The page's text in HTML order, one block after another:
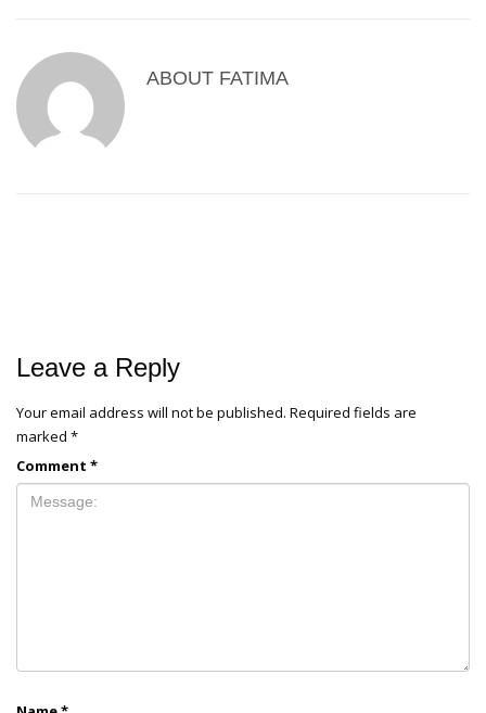
ABOUT FATIMA
Leave a Reply
Your email address will not be published. Required fields are
marked *
Comment *